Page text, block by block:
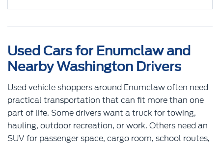
Used Cars for Enumclaw and
Nearby Washington Drivers
Used vehicle shoppers around Enumclaw often need
practical transportation that can fit more than one
part of life. Some drivers want a truck for towing,
hauling, outdoor recreation, or work. Others need an
SUV for passenger space, cargo room, school routes,